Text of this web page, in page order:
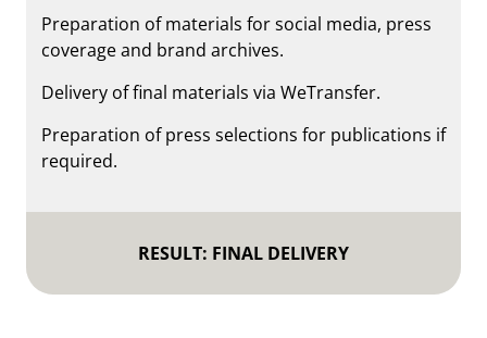
Preparation of materials for social media, press
coverage and brand archives.
Delivery of final materials via WeTransfer.
Preparation of press selections for publications if
required.
RESULT: FINAL DELIVERY